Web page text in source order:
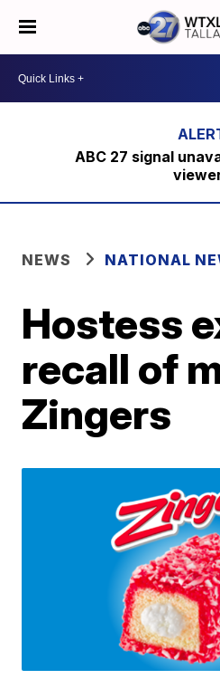
ABC 27 signal
NEWS NATIONAL
Hostess
recall of
Zingers